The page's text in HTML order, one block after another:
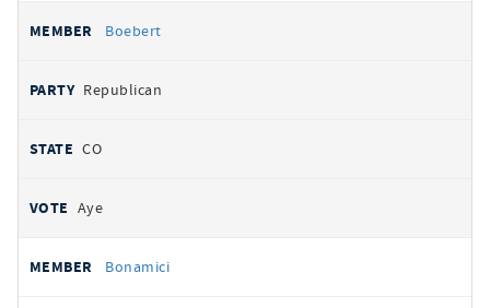
Boebert
Republican
CO
Aye
Bonamici